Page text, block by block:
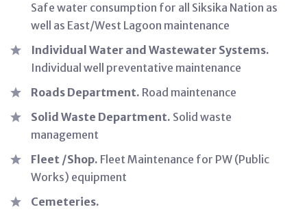
Safe water consumption for all Siksika Nation as
well as East/West Lagoon maintenance
Individual Water and Wastewater Systems.
Individual well preventative maintenance
Roads Department. Road maintenance
Solid Waste Department. Solid waste
management
Fleet /Shop. Fleet Maintenance for PW (Public
Works) equipment
Cemeteries.